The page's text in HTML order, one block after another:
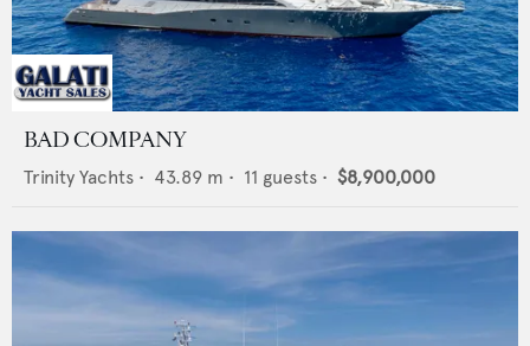
BAD COMPANY
Trinity Yachts • 43.89 m • 11 guests • $8,900,000